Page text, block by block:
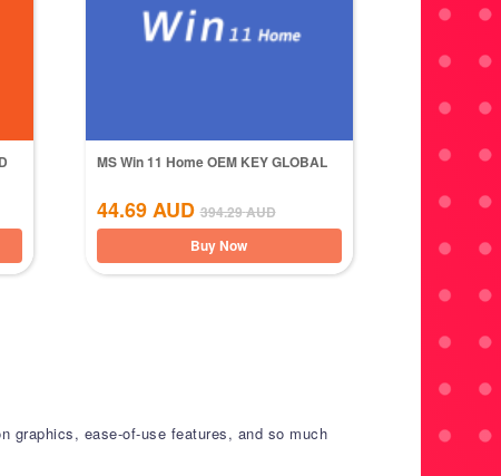
MS Win 11 Home OEM KEY GLOBAL
44.69 AUD 394.29AUD
Buy Now
graphics, ease-of-use features, and so much